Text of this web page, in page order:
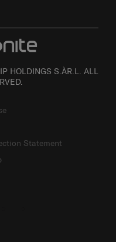
HOLDINGS S.ÀR.L. ALL
Statement